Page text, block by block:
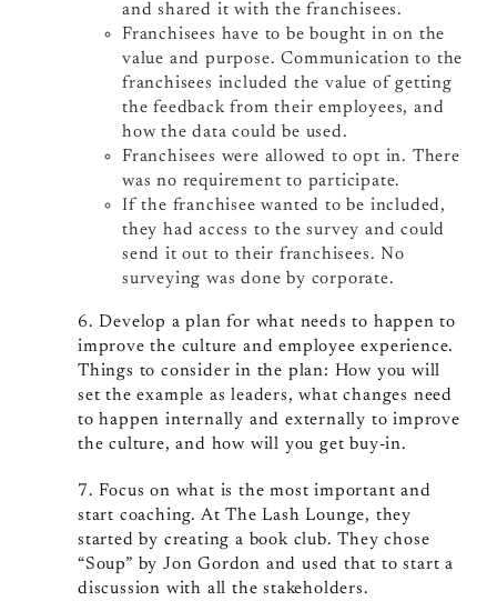
and shared it with the franchisees.
Franchisees have to be bought in on the
value and purpose. Communication to the
franchisees included the value of getting
the feedback from their employees, and
how the data could be used.
Franchisees were allowed to opt in. There
was no requirement to participate.
If the franchisee wanted to be included,
they had access to the survey and could
send it out to their franchisees. No
surveying was done by corporate.
6. Develop a plan for what needs to happen to
improve the culture and employee experience.
Things to consider in the plan: How you will
set the example as leaders, what changes need
to happen internally and externally to improve
the culture, and how will you get buy-in.
7. Focus on what is the most important and
start coaching. At The Lash Lounge, they
started by creating a book club. They chose
“Soup” by Jon Gordon and used that to start a
discussion with all the stakeholders.